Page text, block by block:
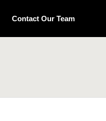
Contact Our Team